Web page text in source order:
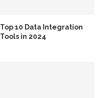
Top 10 Data Integration
Tools in 2024